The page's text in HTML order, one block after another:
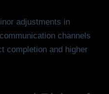
adjustments in
channels
completion and higher